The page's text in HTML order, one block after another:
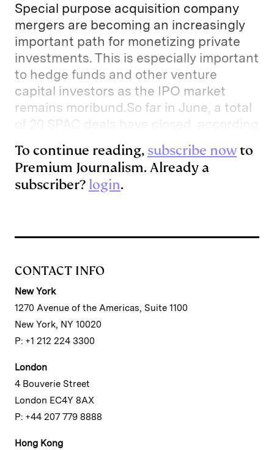
Special purpose acquisition company
mergers are becoming an increasingly
important path for monetizing private
investments. This is especially important
to hedge funds and other venture
capital investors as the IPO market
remains moribund.So far in June, a total
of 20 SPAC deals have closed, according
To continue reading, subscribe nowto
Premium Journalism. Already a
subscriber? login.
CONTACT INFO
New York
1270 Avenue of the Americas, Suite 1100
New York, NY 10020
P: +1 212 224 3300
London
4 Bouverie Street
London EC4Y 8AX
P: +44 207 779 8888
Hong Kong